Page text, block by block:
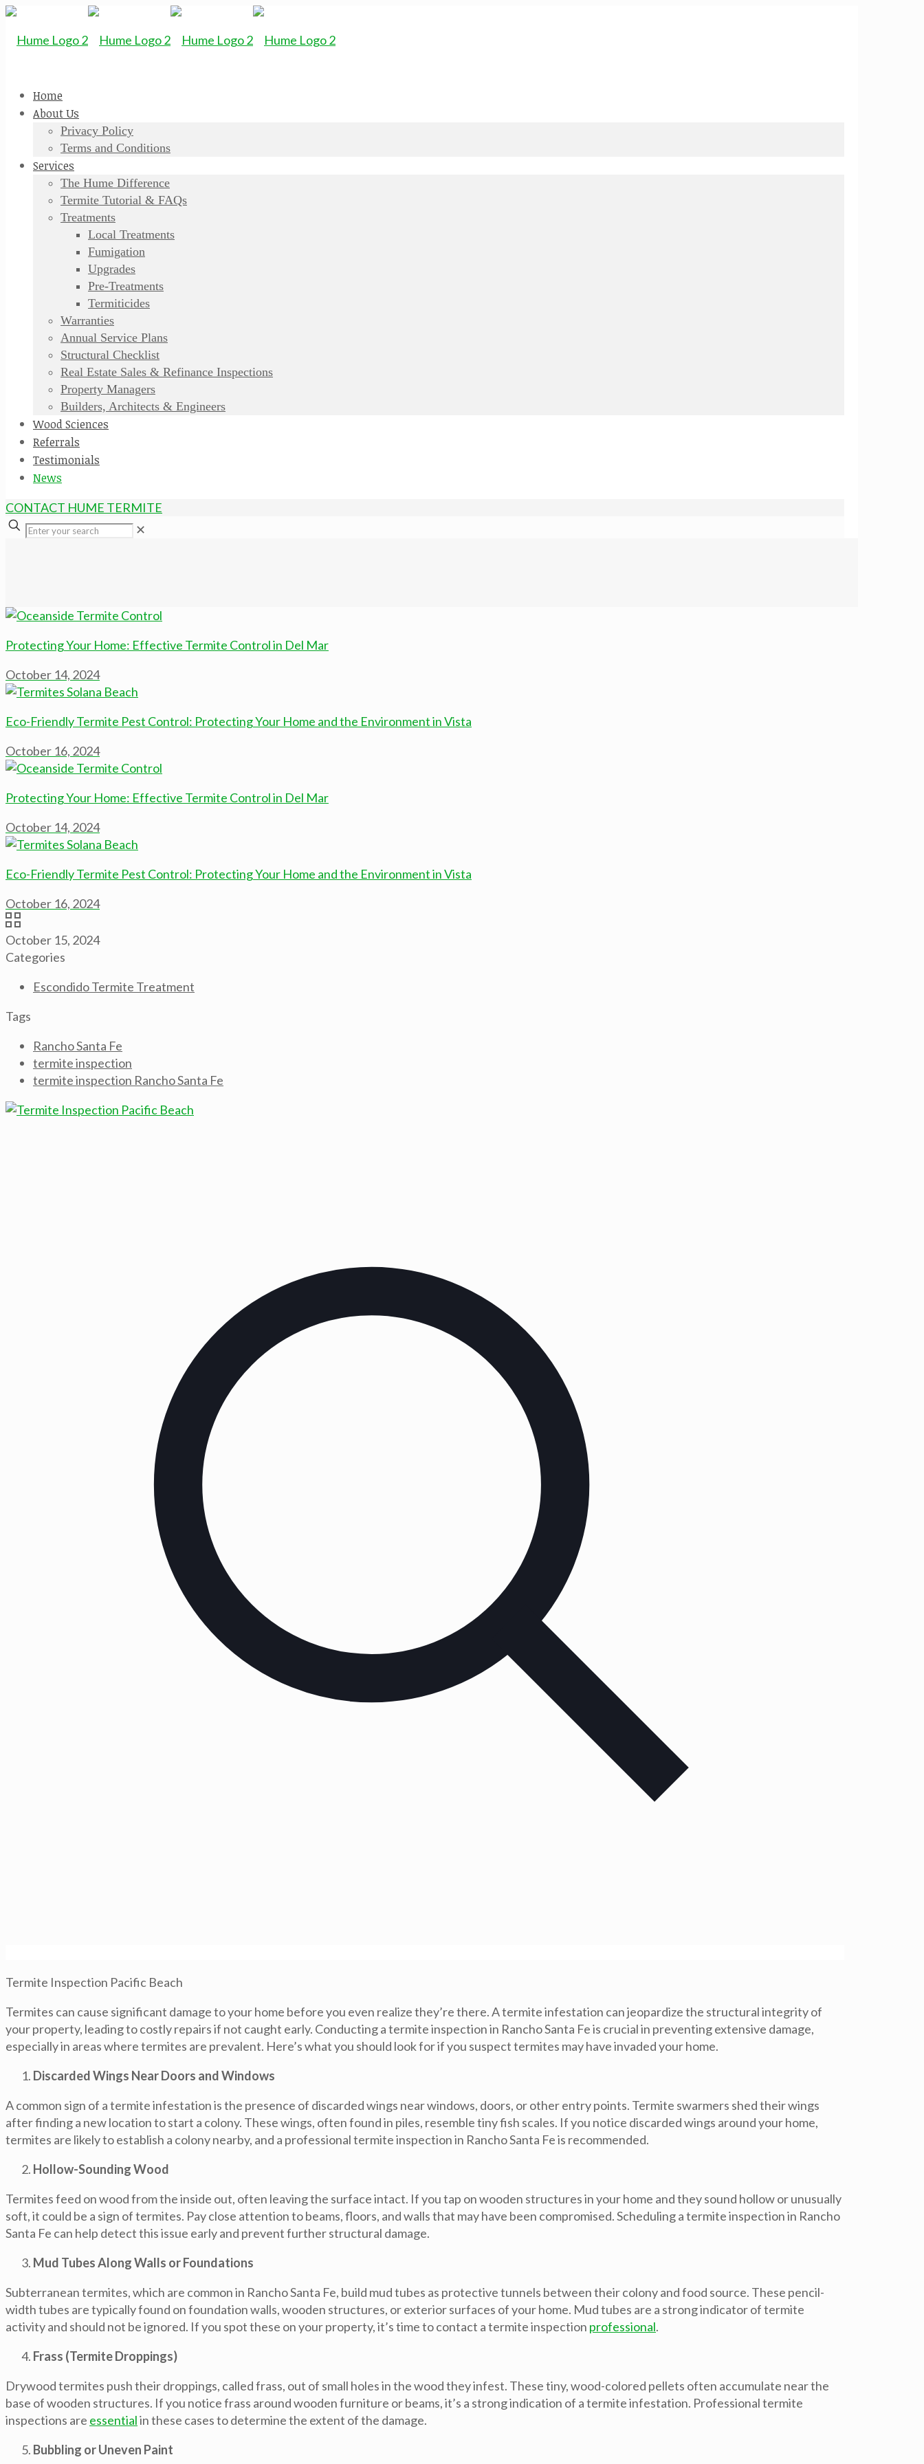
Home
About Us
Privacy Policy
Terms and Conditions
Services
The Hume Difference
Termite Tutorial & FAQs
Treatments
Local Treatments
Fumigation
Upgrades
Pre-Treatments
Termiticides
Warranties
Annual Service Plans
Structural Checklist
Real Estate Sales & Refinance Inspections
Property Managers
Builders, Architects & Engineers
Wood Sciences
Referrals
Testimonials
News
CONTACT HUME TERMITE
✕
Protecting Your Home: Effective Termite Control in Del Mar
October 14, 2024
Eco-Friendly Termite Pest Control: Protecting Your Home and the Environment in Vista
October 16, 2024
Protecting Your Home: Effective Termite Control in Del Mar
October 14, 2024
Eco-Friendly Termite Pest Control: Protecting Your Home and the Environment in Vista
October 16, 2024
October 15, 2024
Categories
Escondido Termite Treatment
Tags
Rancho Santa Fe
termite inspection
termite inspection Rancho Santa Fe
Termite Inspection Pacific Beach
Termites can cause significant damage to your home before you even realize they’re there. A termite infestation can jeopardize the structural integrity of
your property, leading to costly repairs if not caught early. Conducting a termite inspection in Rancho Santa Fe is crucial in preventing extensive damage,
especially in areas where termites are prevalent. Here’s what you should look for if you suspect termites may have invaded your home.
Discarded Wings Near Doors and Windows
A common sign of a termite infestation is the presence of discarded wings near windows, doors, or other entry points. Termite swarmers shed their wings
after finding a new location to start a colony. These wings, often found in piles, resemble tiny fish scales. If you notice discarded wings around your home,
termites are likely to establish a colony nearby, and a professional termite inspection in Rancho Santa Fe is recommended.
Hollow-Sounding Wood
Termites feed on wood from the inside out, often leaving the surface intact. If you tap on wooden structures in your home and they sound hollow or unusually
soft, it could be a sign of termites. Pay close attention to beams, floors, and walls that may have been compromised. Scheduling a termite inspection in Rancho
Santa Fe can help detect this issue early and prevent further structural damage.
Mud Tubes Along Walls or Foundations
Subterranean termites, which are common in Rancho Santa Fe, build mud tubes as protective tunnels between their colony and food source. These pencil-
width tubes are typically found on foundation walls, wooden structures, or exterior surfaces of your home. Mud tubes are a strong indicator of termite
activity and should not be ignored. If you spot these on your property, it’s time to contact a termite inspection professional.
Frass (Termite Droppings)
Drywood termites push their droppings, called frass, out of small holes in the wood they infest. These tiny, wood-colored pellets often accumulate near the
base of wooden structures. If you notice frass around wooden furniture or beams, it’s a strong indication of a termite infestation. Professional termite
inspections are essentialin these cases to determine the extent of the damage.
Bubbling or Uneven Paint